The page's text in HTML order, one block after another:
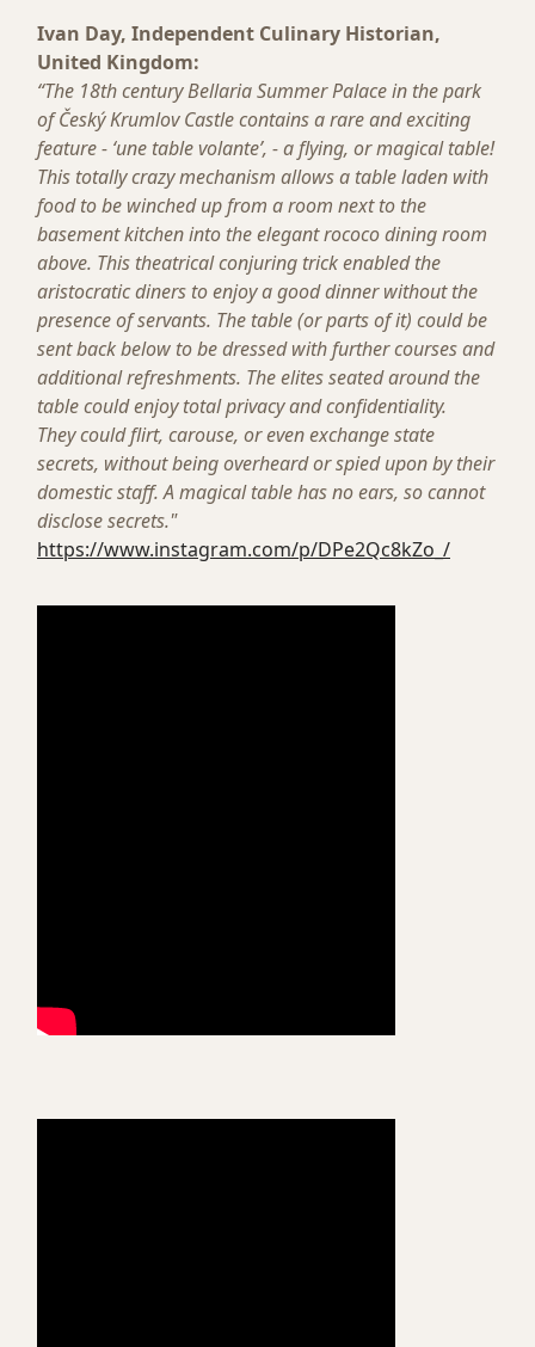
Ivan Day, Independent Culinary Historian,
United Kingdom:
“The 18th century Bellaria Summer Palace in the park
of Český Krumlov Castle contains a rare and exciting
feature - ‘une table volante’, - a flying, or magical table!
This totally crazy mechanism allows a table laden with
food to be winched up from a room next to the
basement kitchen into the elegant rococo dining room
above. This theatrical conjuring trick enabled the
aristocratic diners to enjoy a good dinner without the
presence of servants. The table (or parts of it) could be
sent back below to be dressed with further courses and
additional refreshments. The elites seated around the
table could enjoy total privacy and confidentiality.
They could flirt, carouse, or even exchange state
secrets, without being overheard or spied upon by their
domestic staff. A magical table has no ears, so cannot
disclose secrets."
https://www.instagram.com/p/DPe2Qc8kZo_/